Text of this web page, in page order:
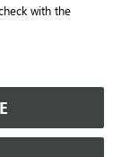
with the